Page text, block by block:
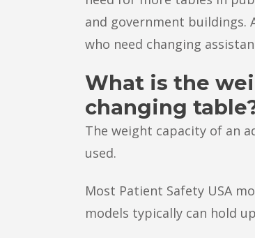
and government buildings.
who need changing
What is the
changing
The weight capacity of an
used.
Most Patient Safety USA
models typically can hold